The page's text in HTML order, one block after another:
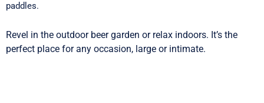
paddles.
Revel in the outdoor beer garden or relax indoors. It’s the
perfect place for any occasion, large or intimate.